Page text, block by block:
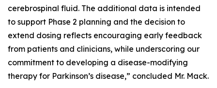
cerebrospinal fluid. The additional data is intended
to support Phase 2 planning and the decision to
extend dosing reflects encouraging early feedback
from patients and clinicians, while underscoring our
commitment to developing a disease-modifying
therapy for Parkinson’s disease,” concluded Mr. Mack.